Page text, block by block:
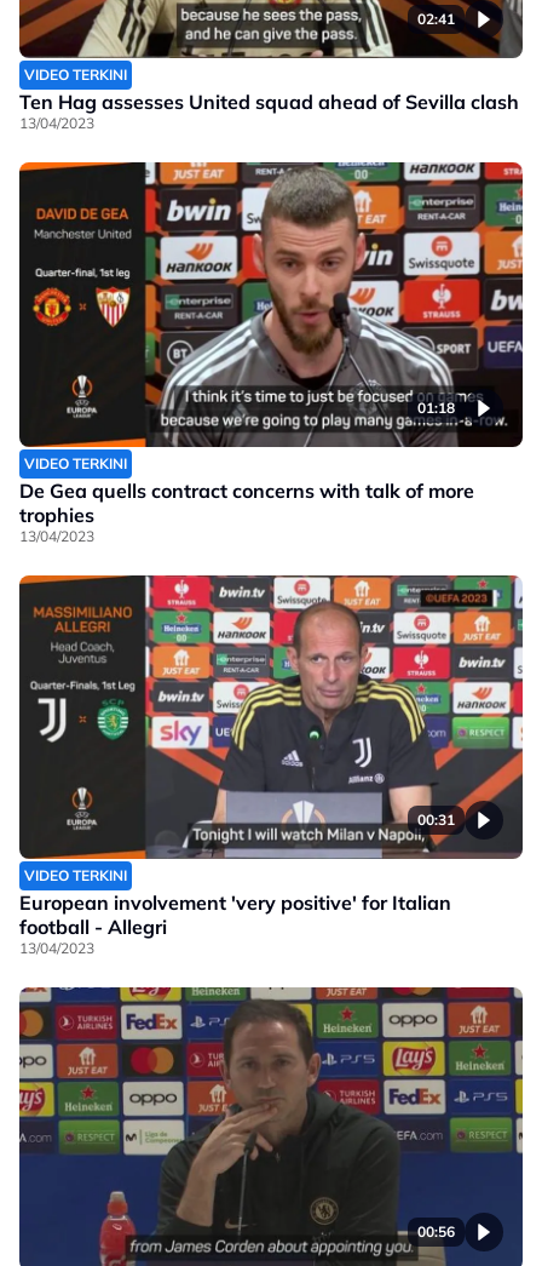
02:41
VIDEO TERKINI
Ten Hag assesses United squad ahead of Sevilla clash
13/04/2023
01:18
VIDEO TERKINI
De Gea quells contract concerns with talk of more
trophies
13/04/2023
00:31
VIDEO TERKINI
European involvement 'very positive' for Italian
football - Allegri
13/04/2023
00:56